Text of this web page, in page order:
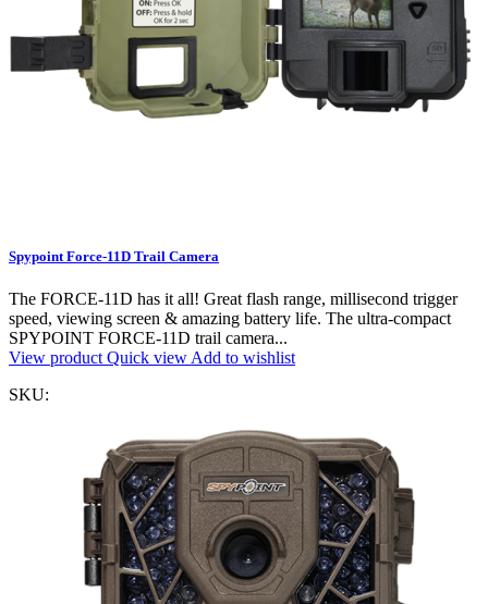
Spypoint Force-11D Trail Camera
The FORCE-11D has it all! Great flash range, millisecond trigger
speed, viewing screen & amazing battery life. The ultra-compact
SPYPOINT FORCE-11D trail camera...
View product Quick view Add to wishlist
SKU: